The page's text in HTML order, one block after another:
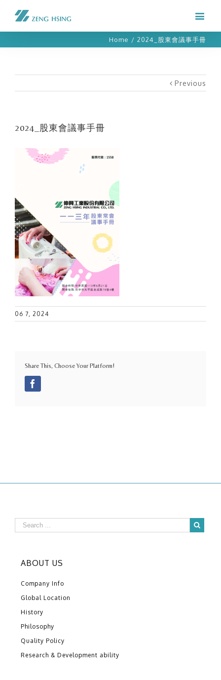
Home / 2024_股東會議事手冊
Previous
2024_股東會議事手冊
06 7, 2024
Share This, Choose Your Platform!
ABOUT US
Company Info
Global Location
History
Philosophy
Quality Policy
Research & Development ability